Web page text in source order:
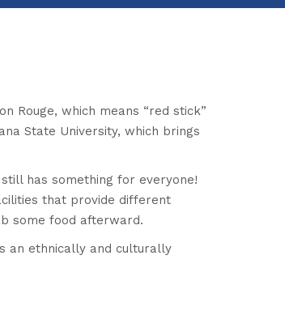
Rouge, which means “red stick”
State University, which brings
has something for everyone!
that provide different
some food afterward.
an ethnically and culturally